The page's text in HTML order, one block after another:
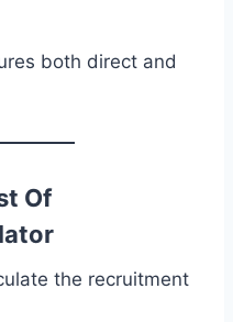
both direct and
Of
the recruitment